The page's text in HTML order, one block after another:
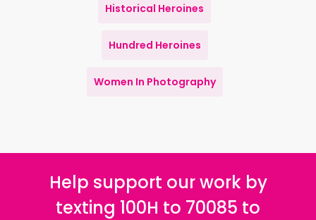
Historical Heroines
Hundred Heroines
Women In Photography
Help support our work by
texting 100H to 70085 to